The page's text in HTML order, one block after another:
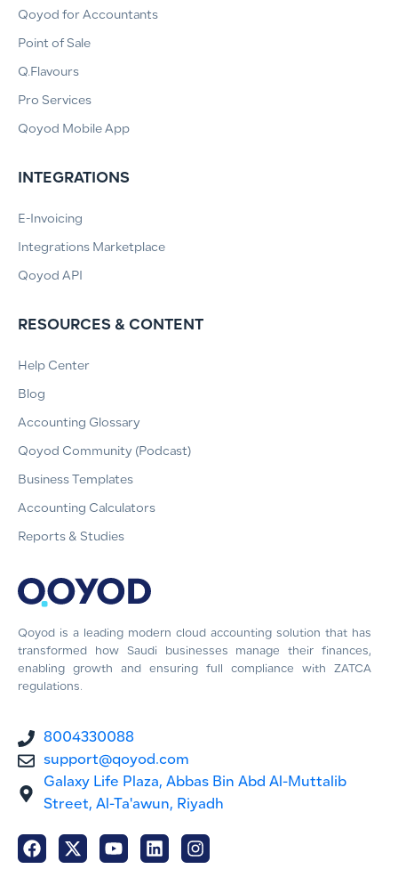
Qoyod is a leading modern cloud accounting solution that has
transformed how Saudi businesses manage their finances,
enabling growth and ensuring full compliance with ZATCA
regulations.
8004330088
support@qoyod.com
Galaxy Life Plaza, Abbas Bin Abd Al-Muttalib
Street, Al-Ta'awun, Riyadh
Qoyod for Accountants
Point of Sale
Q.Flavours
Pro Services
Qoyod Mobile App
INTEGRATIONS
E-Invoicing
Integrations Marketplace
Qoyod API
RESOURCES & CONTENT
Help Center
Blog
Accounting Glossary
Qoyod Community (Podcast)
Business Templates
Accounting Calculators
Reports & Studies